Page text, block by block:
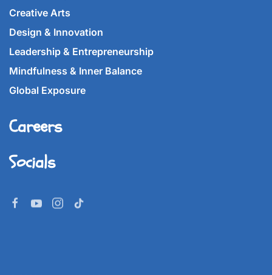
Creative Arts
Design & Innovation
Leadership & Entrepreneurship
Mindfulness & Inner Balance
Global Exposure
Careers
Socials